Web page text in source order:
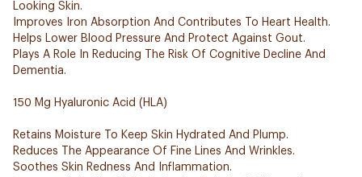
Looking Skin.
Improves Iron Absorption And Contributes To Heart Health.
Helps Lower Blood Pressure And Protect Against Gout.
Plays A Role In Reducing The Risk Of Cognitive Decline And
Dementia.
150 Mg Hyaluronic Acid (HLA)
Retains Moisture To Keep Skin Hydrated And Plump.
Reduces The Appearance Of Fine Lines And Wrinkles.
Soothes Skin Redness And Inflammation.